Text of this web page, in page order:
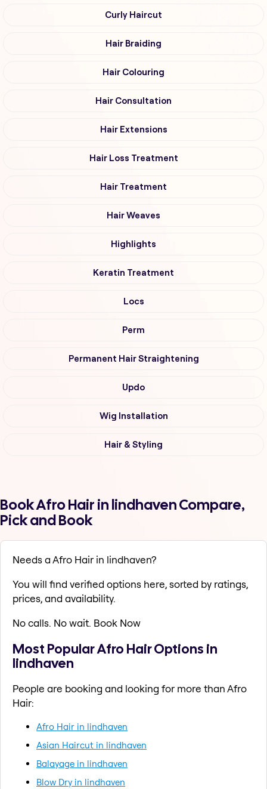
Curly Haircut
Hair Braiding
Hair Colouring
Hair Consultation
Hair Extensions
Hair Loss Treatment
Hair Treatment
Hair Weaves
Highlights
Keratin Treatment
Locs
Perm
Permanent Hair Straightening
Updo
Wig Installation
Hair & Styling
Book Afro Hair in lindhaven Compare,
Pick and Book
Needs a Afro Hair in lindhaven?
You will find verified options here, sorted by ratings,
prices, and availability.
No calls. No wait. Book Now
Most Popular Afro Hair Options in
lindhaven
People are booking and looking for more than Afro
Hair:
Afro Hair in lindhaven
Asian Haircut in lindhaven
Balayage in lindhaven
Blow Dry in lindhaven